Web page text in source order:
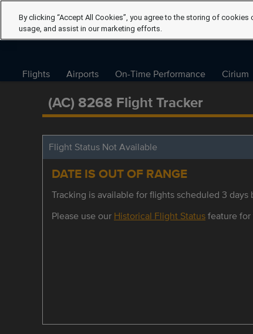
Flights Airports On-Time Performance Cirium
(AC) 8268 Flight Tracker
Flight Status Not Available
DATE IS OUT OF RANGE
Tracking is available for flights scheduled 3 days
Please use our Historical Flight Statusfeature
By clicking “Accept All Cookies”, you agree to the storing of
usage, and assist in our marketing efforts.